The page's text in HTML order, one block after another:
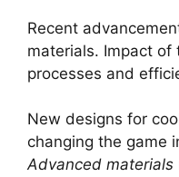
Recent
materials. Impact of
processes and
New designs for
changing the game
Advanced materials